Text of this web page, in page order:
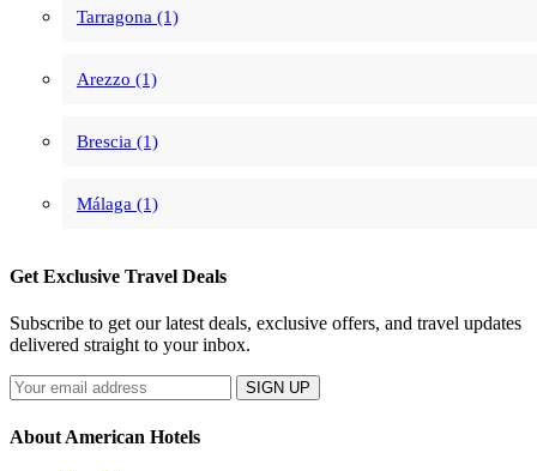
Tarragona (1)
Arezzo (1)
Brescia (1)
Málaga (1)
Get Exclusive Travel Deals
Subscribe to get our latest deals, exclusive offers, and travel updates
delivered straight to your inbox.
SIGN UP
About American Hotels